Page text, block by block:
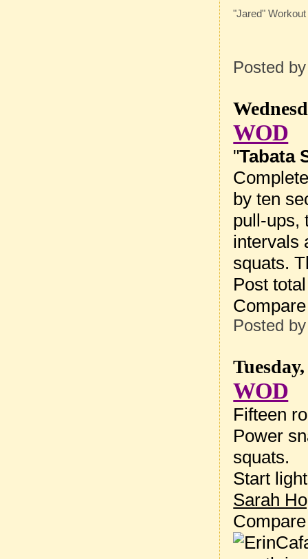
"Jared"
Posted
WOD
"Tabata
by ten
pull-ups,
intervals
squats.
Post
Posted
WOD
Fifteen
Power
squats.
Start
Sarah